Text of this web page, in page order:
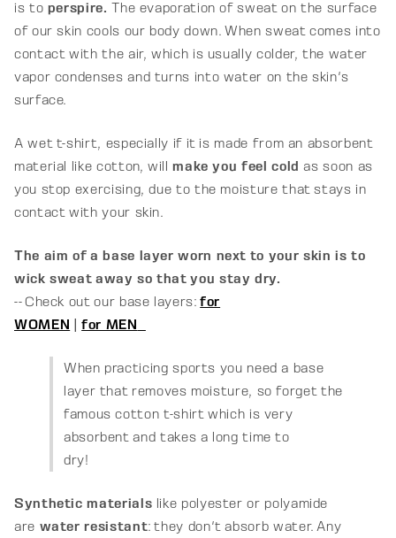
is to perspire. The evaporation of sweat on the surface
of our skin cools our body down. When sweat comes into
contact with the air, which is usually colder, the water
vapor condenses and turns into water on the skin's
surface.
A wet t-shirt, especially if it is made from an absorbent
material like cotton, will
make you feel cold as soon as
you stop exercising, due to the moisture that stays in
contact with your skin.
The aim of a base layer worn next to your skin is to
wick sweat away so that you stay dry.
-- Check out our base layers:for
WOMEN
for MEN
When practicing sports you need a base
layer that removes moisture, so forget the
famous cotton t-shirt which is very
absorbent and takes a long time to
dry!
Synthetic materials like polyester or polyamide
are water resistant: they don't absorb water. Any